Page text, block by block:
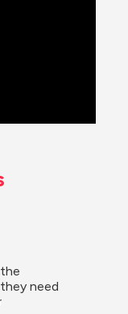
need